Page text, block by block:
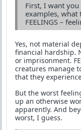
First, I want
examples,
FEELINGS –
Yes, not material
financial hardship.
or imprisonment.
creatures manage
that they
But the worst
up an otherwise
apparently. And
worst, I guess.